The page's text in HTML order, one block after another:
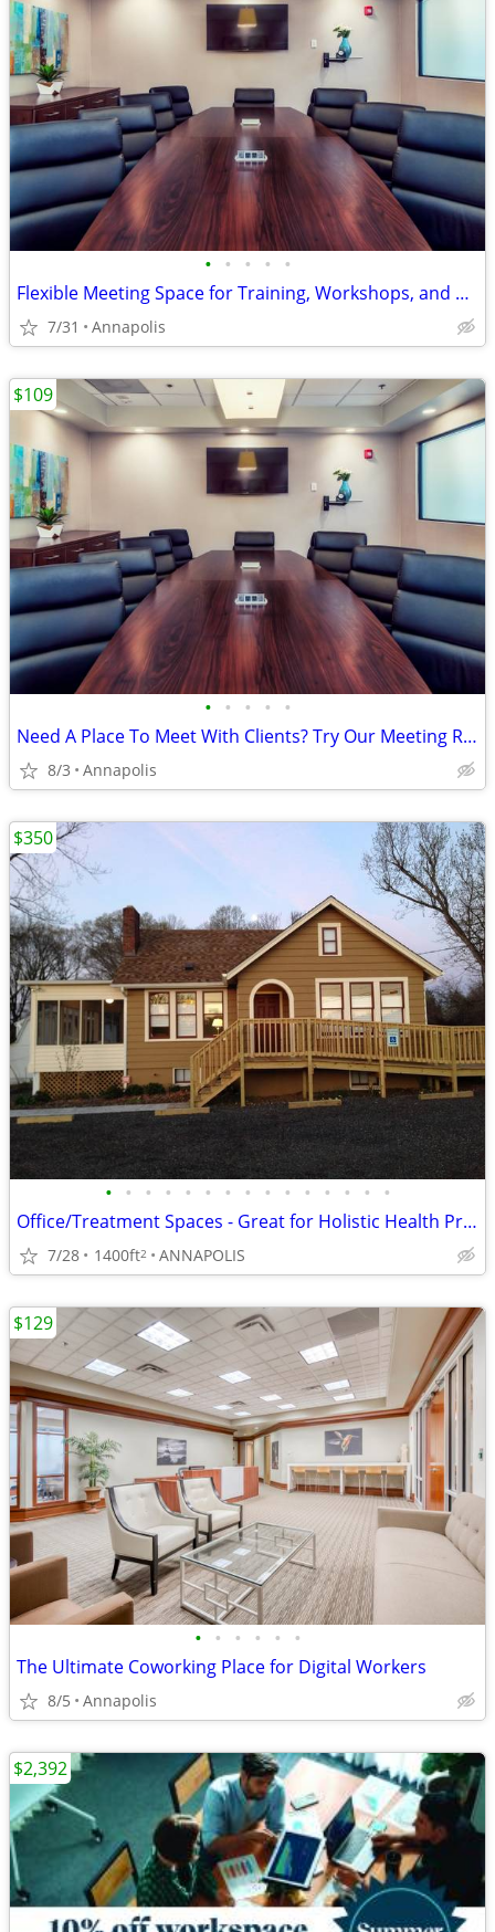
• • • • •
Flexible Meeting Space for Training, Workshops, and Presentations!
7/31 Annapolis
• • • • •
Need A Place To Meet With Clients? Try Our Meeting Room Bundles!
8/3 Annapolis
$109
• • • • • • • • • • • • • • •
Office/Treatment Spaces - Great for Holistic Health Professional(s)
7/28 1400ft2 ANNAPOLIS
$350
• • • • • •
The Ultimate Coworking Place for Digital Workers
8/5 Annapolis
$129
$2,392